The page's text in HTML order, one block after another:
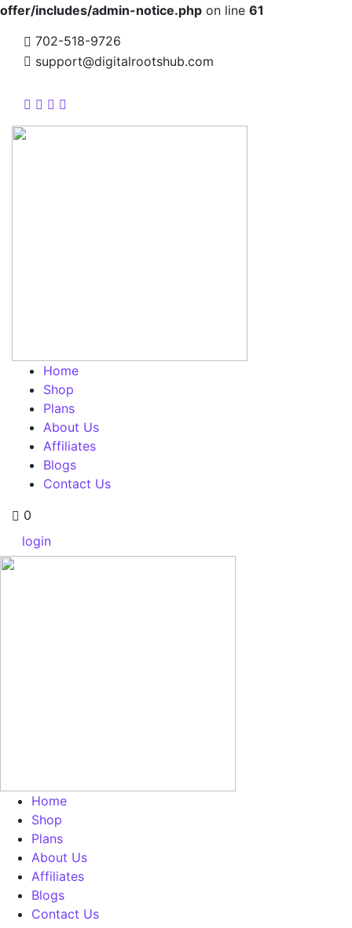
offer/includes/admin-notice.php on line 61
702-518-9726
support@digitalrootshub.com
Home
Shop
Plans
About Us
Affiliates
Blogs
Contact Us
0
login
Home
Shop
Plans
About Us
Affiliates
Blogs
Contact Us